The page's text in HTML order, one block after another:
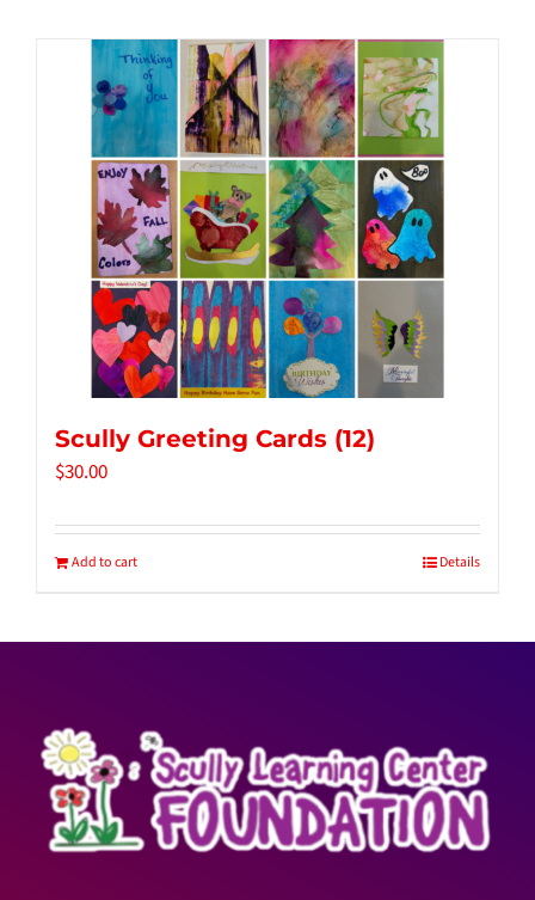
Tidbits & Events
Contact Us
Shopping Cart
Scully Greeting Cards (12)
$30.00
Add to cart Details